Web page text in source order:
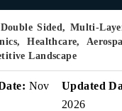
Sided, Multi-
Healthcare,
Landscape
Nov
Updated
2026